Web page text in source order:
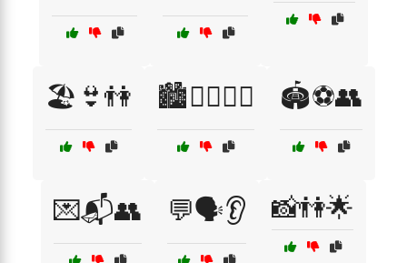
🏖️👙👫 🏙️🚶‍♀️🚶‍♂️ 🏟️⚽👥
💌📬👥 💬🗣️👂 📸👫🌟